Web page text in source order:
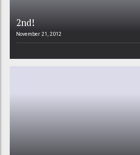
2nd!
November 21, 2012